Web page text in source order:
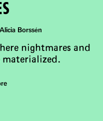
Borssén
nightmares and
materialized.